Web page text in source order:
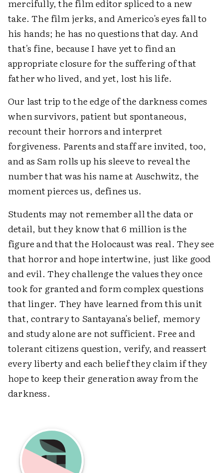
mercifully, the film editor spliced to a new
take. The film jerks, and Americo's eyes fall to
his hands; he has no questions that day. And
that's fine, because I have yet to find an
appropriate closure for the suffering of that
father who lived, and yet, lost his life.
Our last trip to the edge of the darkness comes
when survivors, patient but spontaneous,
recount their horrors and interpret
forgiveness. Parents and staff are invited, too,
and as Sam rolls up his sleeve to reveal the
number that was his name at Auschwitz, the
moment pierces us, defines us.
Students may not remember all the data or
detail, but they know that 6 million is the
figure and that the Holocaust was real. They see
that horror and hope intertwine, just like good
and evil. They challenge the values they once
took for granted and form complex questions
that linger. They have learned from this unit
that, contrary to Santayana's belief, memory
and study alone are not sufficient. Free and
tolerant citizens question, verify, and reassert
every liberty and each belief they claim if they
hope to keep their generation away from the
darkness.